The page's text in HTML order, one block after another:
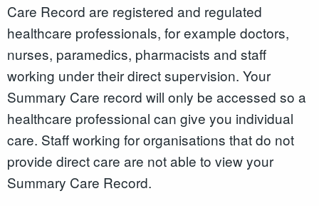
Care Record are registered and regulated
healthcare professionals, for example doctors,
nurses, paramedics, pharmacists and staff
working under their direct supervision. Your
Summary Care record will only be accessed so a
healthcare professional can give you individual
care. Staff working for organisations that do not
provide direct care are not able to view your
Summary Care Record.